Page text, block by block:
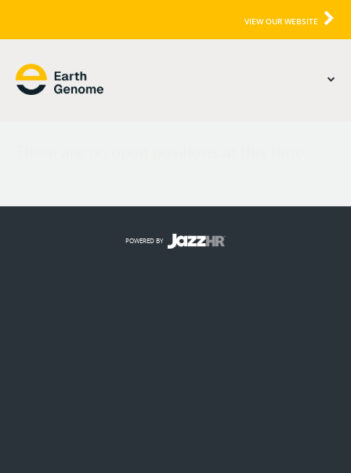
VIEW OUR WEBSITE
POWERED BY